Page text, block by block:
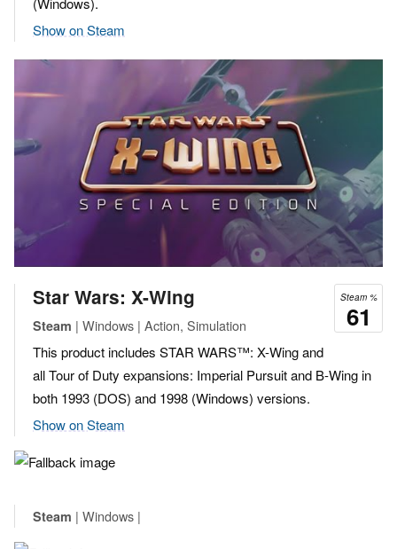
Show on Steam
Steam %
61
Star Wars: X-Wing
Steam | Windows | Action, Simulation
This product includes STAR WARS™: X-Wing and
all Tour of Duty expansions: Imperial Pursuit and B-Wing in
both 1993 (DOS) and 1998 (Windows) versions.
Show on Steam
Steam | Windows |